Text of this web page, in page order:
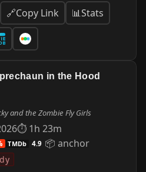
🔗Copy Link 📊Stats
in the Hood
and the Zombie Fly Girls
⏱ 1h 23m
TMDb 4.9 📦 anchor